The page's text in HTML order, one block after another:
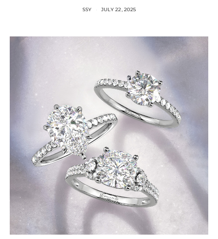
SSY JULY 22, 2025